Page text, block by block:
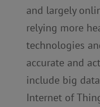
and largely
relying more
technologies
accurate and
include big
Internet of